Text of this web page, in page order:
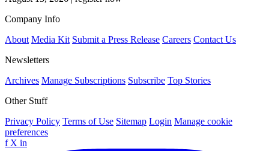
Company Info
About Media Kit Submit a Press Release Careers Contact Us
Newsletters
Archives Manage Subscriptions Subscribe Top Stories
Other Stuff
Privacy Policy Terms of Use Sitemap Login Manage cookie
preferences
f X in